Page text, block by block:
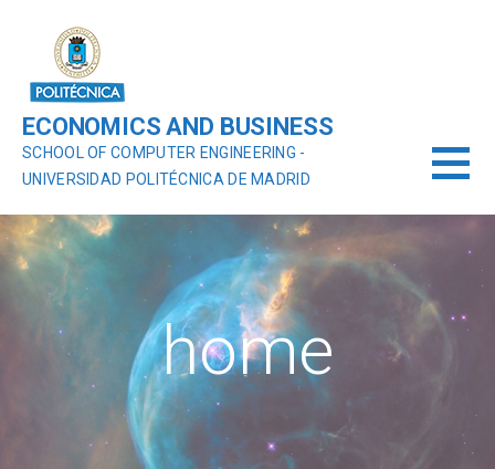
ECONOMICS AND BUSINESS
SCHOOL OF COMPUTER ENGINEERING -
UNIVERSIDAD POLITÉCNICA DE MADRID
home